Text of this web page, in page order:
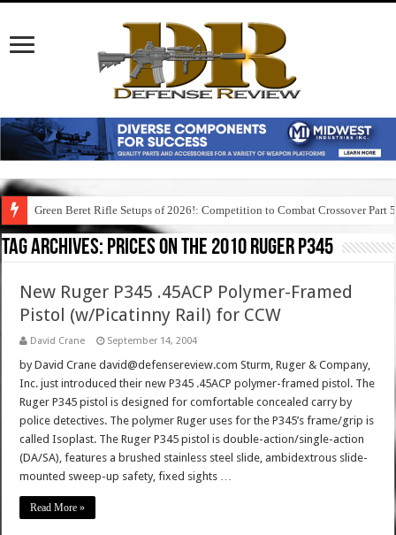
Green Beret Rifle Setups of 2026!: Competition to Combat Crossover Part 5
Tag Archives: prices on the 2010 ruger p345
New Ruger P345 .45ACP Polymer-Framed
Pistol (w/Picatinny Rail) for CCW
David Crane September 14, 2004
by David Crane david@defensereview.com Sturm, Ruger & Company,
Inc. just introduced their new P345 .45ACP polymer-framed pistol. The
Ruger P345 pistol is designed for comfortable concealed carry by
police detectives. The polymer Ruger uses for the P345’s frame/grip is
called Isoplast. The Ruger P345 pistol is double-action/single-action
(DA/SA), features a brushed stainless steel slide, ambidextrous slide-
mounted sweep-up safety, fixed sights …
Read More »